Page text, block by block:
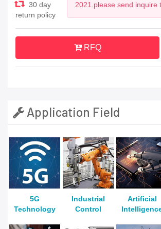
30 day
return policy
2021.please send inquire
RFQ
Application Field
5G
Technology
Industrial
Control
Artificial